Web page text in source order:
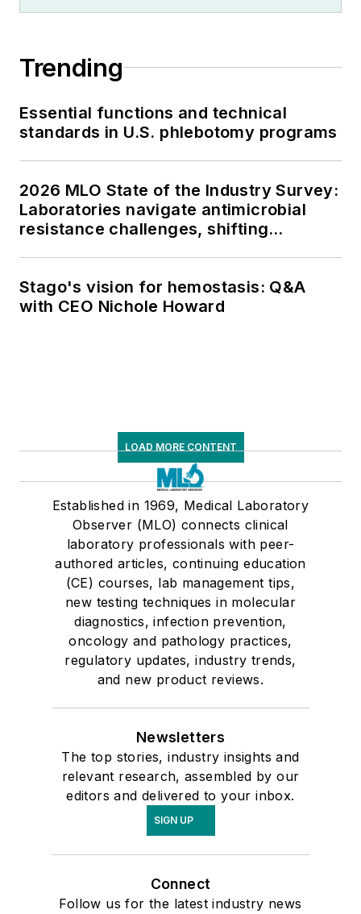
Trending
Essential functions and technical
standards in U.S. phlebotomy programs
2026 MLO State of the Industry Survey:
Laboratories navigate antimicrobial
resistance challenges, shifting
Stago's vision for hemostasis: Q&A
with CEO Nichole Howard
LOAD MORE CONTENT
Established in 1969, Medical Laboratory
Observer (MLO) connects clinical
laboratory professionals with peer-
authored articles, continuing education
(CE) courses, lab management tips,
new testing techniques in molecular
diagnostics, infection prevention,
oncology and pathology practices,
regulatory updates, industry trends,
and new product reviews.
Newsletters
The top stories, industry insights and
relevant research, assembled by our
editors and delivered to your inbox.
SIGN UP
Connect
Follow us for the latest industry news